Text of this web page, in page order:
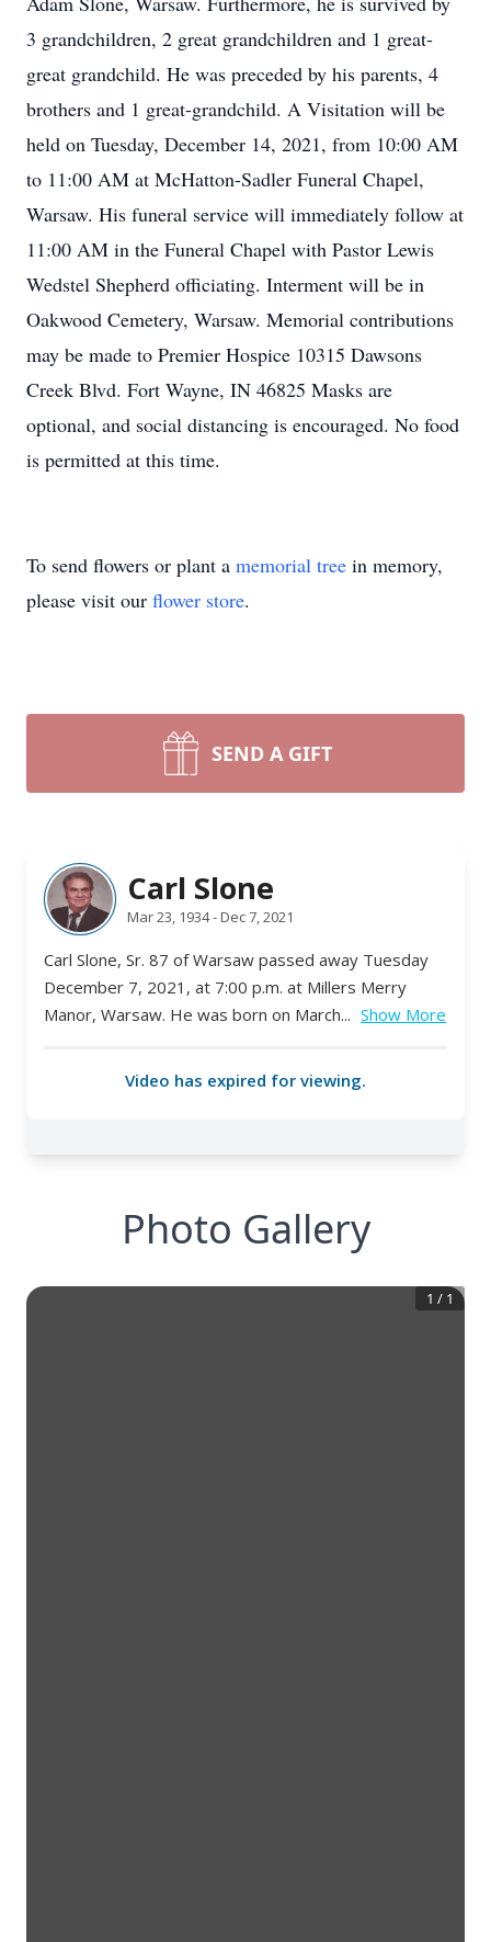
3 grandchildren, 2 great grandchildren and 1 great-
great grandchild. He was preceded by his parents, 4
brothers and 1 great-grandchild. A Visitation will be
held on Tuesday, December 14, 2021, from 10:00 AM
to 11:00 AM at McHatton-Sadler Funeral Chapel,
Warsaw. His funeral service will immediately follow at
11:00 AM in the Funeral Chapel with Pastor Lewis
Wedstel Shepherd officiating. Interment will be in
Oakwood Cemetery, Warsaw. Memorial contributions
may be made to Premier Hospice 10315 Dawsons
Creek Blvd. Fort Wayne, IN 46825 Masks are
optional, and social distancing is encouraged. No food
is permitted at this time.
To send flowers or plant a memorial tree in memory,
please visit our flower store.
SEND A GIFT
Photo Gallery
1 / 1